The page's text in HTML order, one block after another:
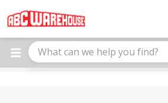
note:
This
website
includes